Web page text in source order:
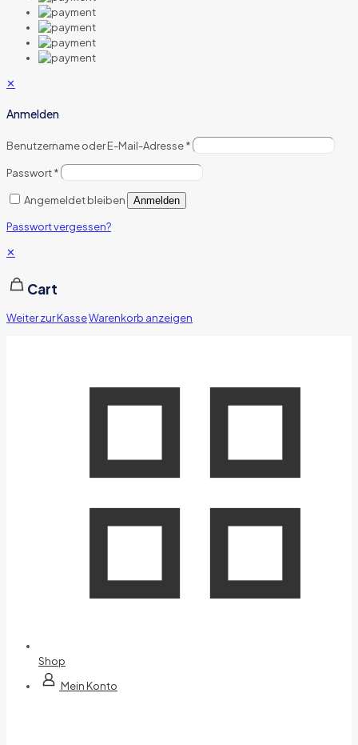
✕
Anmelden
Benutzername oder E-Mail-Adresse*
Passwort*
Angemeldet bleiben Anmelden
Passwort vergessen?
✕
Cart
Weiter zur KasseWarenkorb anzeigen
Shop
Mein Konto